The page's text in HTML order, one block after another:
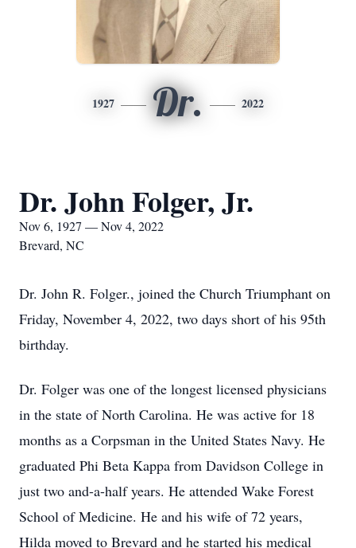
1927 Dr. 2022
Dr. John Folger, Jr.
Nov 6, 1927 — Nov 4, 2022
Brevard, NC
Dr. John R. Folger., joined the Church Triumphant on
Friday, November 4, 2022, two days short of his 95th
birthday.
Dr. Folger was one of the longest licensed physicians
in the state of North Carolina. He was active for 18
months as a Corpsman in the United States Navy. He
graduated Phi Beta Kappa from Davidson College in
just two and-a-half years. He attended Wake Forest
School of Medicine. He and his wife of 72 years,
Hilda moved to Brevard and he started his medical